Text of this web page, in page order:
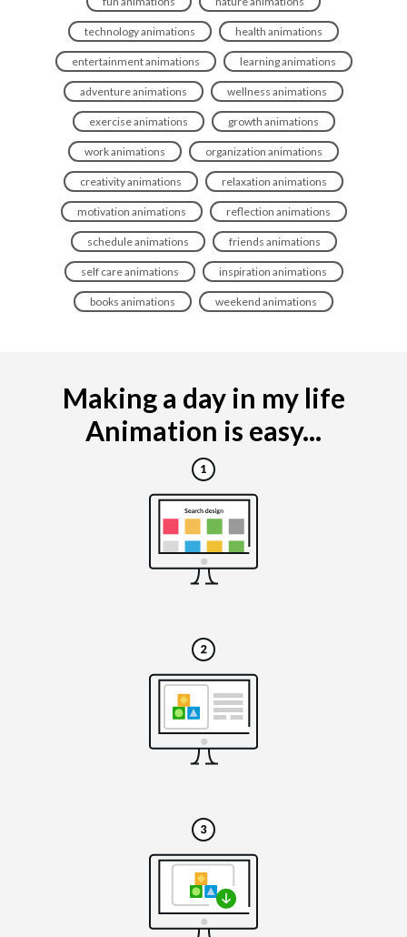
technology animations health animations
entertainment animations learning animations
adventure animations wellness animations
exercise animations growth animations
work animations organization animations
creativity animations relaxation animations
motivation animations reflection animations
schedule animations friends animations
self care animations inspiration animations
books animations weekend animations
Making a day in my life
Animation is easy...